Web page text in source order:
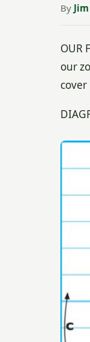
By
OUR
our